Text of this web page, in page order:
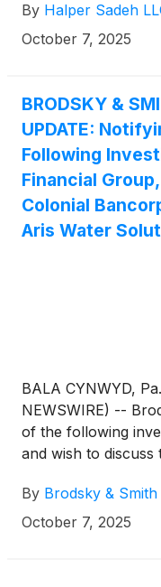
to:
By Halper Sadeh
October 7, 2025
BRODSKY &
UPDATE:
Following
Financial
Colonial
Aris Water
BALA CYNWYD,
NEWSWIRE) --
of the following
and wish to
Ackerman
576-4847. There is
By Brodsky & Smith
October 7, 2025